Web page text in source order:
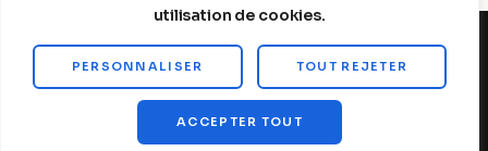
utilisation de cookies.
PERSONNALISER TOUT REJETER
ACCEPTER TOUT
Steelldy© 2026. All Rights Reserved.